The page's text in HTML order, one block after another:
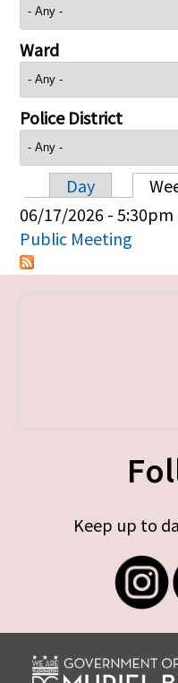
Ward
Police District
Primary
Day
06/17/2026 - 5:30pm
Public Meeting
Keep up to